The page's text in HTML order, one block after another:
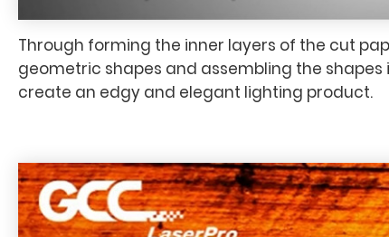
Through forming the inner layers of the cut
geometric shapes and assembling the shapes
create an edgy and elegant lighting product.